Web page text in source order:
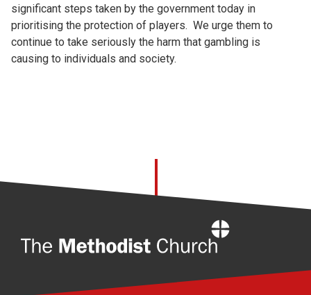
significant steps taken by the government today in
prioritising the protection of players. We urge them to
continue to take seriously the harm that gambling is
causing to individuals and society.